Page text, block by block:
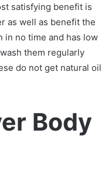
satisfying benefit is
as well as benefit the
in no time and has low
them regularly
do not get natural oil
Body